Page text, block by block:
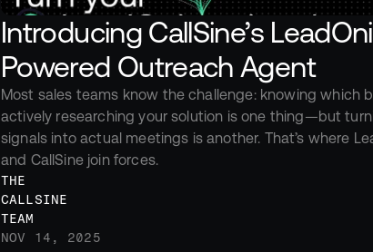
Introducing CallSine’s
Powered Outreach Agent
Most sales teams know the challenge: knowing which
actively researching your solution is one thing—but
signals into actual meetings is another. That’s where
and CallSine join forces.
THE
CALLSINE
TEAM
NOV 14, 2025